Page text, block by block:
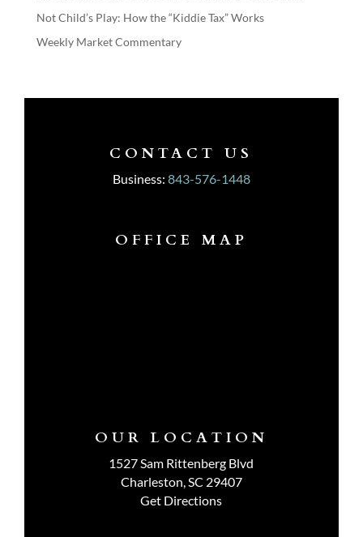
Not Child’s Play: How the “Kiddie Tax” Works
Weekly Market Commentary
CONTACT US
Business: 843-576-1448
OFFICE MAP
OUR LOCATION
1527 Sam Rittenberg Blvd
Charleston, SC 29407
Get Directions